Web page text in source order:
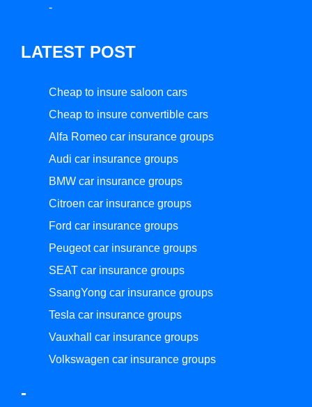
-
LATEST POST
Cheap to insure saloon cars
Cheap to insure convertible cars
Alfa Romeo car insurance groups
Audi car insurance groups
BMW car insurance groups
Citroen car insurance groups
Ford car insurance groups
Peugeot car insurance groups
SEAT car insurance groups
SsangYong car insurance groups
Tesla car insurance groups
Vauxhall car insurance groups
Volkswagen car insurance groups
-